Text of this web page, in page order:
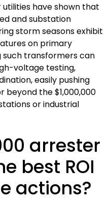
have shown that
and substation
storm seasons exhibit
on primary
such transformers can
voltage testing,
easily pushing
the $1,000,000
or industrial
arrester
best ROI
actions?